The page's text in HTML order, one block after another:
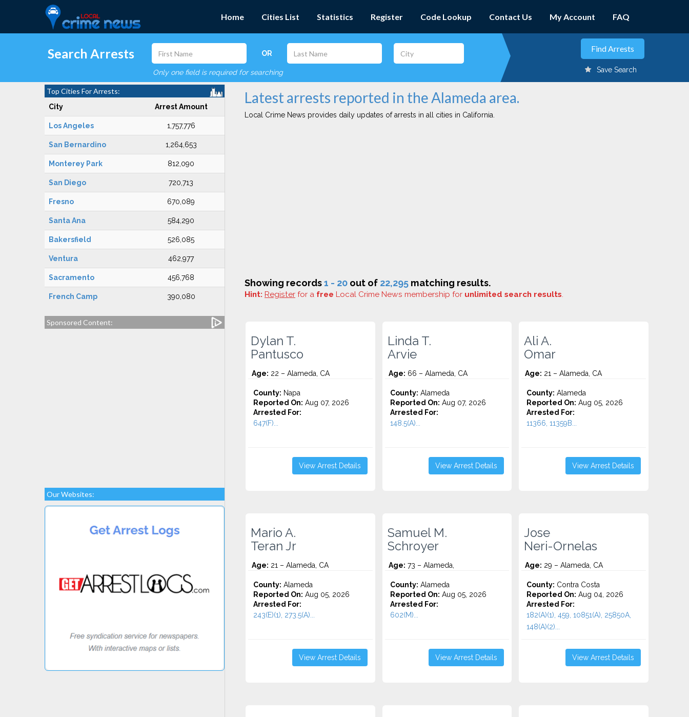
Home Cities List Statistics Register Code Lookup Contact Us My Account FAQ
Search Arrests OR
Only one field is required for searching Save Search
Top Cities For Arrests:
City Arrest Amount
Los Angeles 1,757,776
San Bernardino 1,264,653
Monterey Park 812,090
San Diego 720,713
Fresno 670,089
Santa Ana 584,290
Bakersfield 526,085
Ventura 462,977
Sacramento 456,768
French Camp 390,080
Sponsored Content:
Our Websites:
Latest arrests reported in the Alameda area.
Local Crime News provides daily updates of arrests in all cities in California.
Showing records1 - 20 out of 22,295 matching results.
Hint: Register for a free Local Crime News membership for unlimited search results.
Dylan T.
Pantusco
Age: 22 – Alameda, CA
County: Napa
Reported On: Aug 07, 2026
Arrested For:
647(F)...
View Arrest Details
Linda T.
Arvie
Age: 66 – Alameda, CA
County: Alameda
Reported On: Aug 07, 2026
Arrested For:
148.5(A)...
View Arrest Details
Ali A.
Omar
Age: 21 – Alameda, CA
County: Alameda
Reported On: Aug 05, 2026
Arrested For:
11366, 11359B...
View Arrest Details
Mario A.
Teran Jr
Age: 21 – Alameda, CA
County: Alameda
Reported On: Aug 05, 2026
Arrested For:
243(E)(1), 273.5(A)...
View Arrest Details
Samuel M.
Schroyer
Age: 73 – Alameda,
County: Alameda
Reported On: Aug 05, 2026
Arrested For:
602(M)...
View Arrest Details
Jose
Neri-Ornelas
Age: 29 – Alameda, CA
County: Contra Costa
Reported On: Aug 04, 2026
Arrested For:
182(A)(1), 459, 10851(A), 25850A,
148(a)(2)...
View Arrest Details